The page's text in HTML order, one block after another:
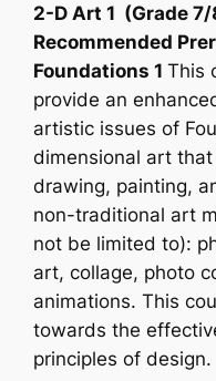
2-D Art 1 (Grade
Recommended
Foundations 1This
provide an
artistic issues of
dimensional art
drawing, painting,
non-traditional art
not be limited to):
art, collage, photo
animations. This
towards the
principles of design.